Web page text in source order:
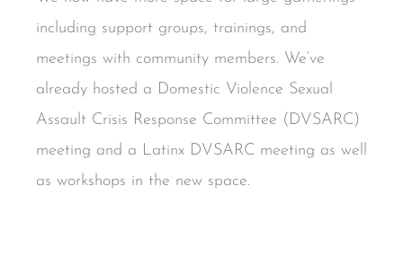
including support groups, trainings, and
meetings with community members. We’ve
already hosted a Domestic Violence Sexual
Assault Crisis Response Committee (DVSARC)
meeting and a Latinx DVSARC meeting as well
as workshops in the new space.